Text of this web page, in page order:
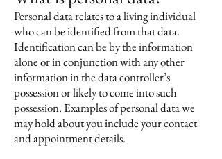
Personal data relates to a living individual
who can be identified from that data.
Identification can be by the information
alone or in conjunction with any other
information in the data controller’s
possession or likely to come into such
possession. Examples of personal data we
may hold about you include your contact
and appointment details.